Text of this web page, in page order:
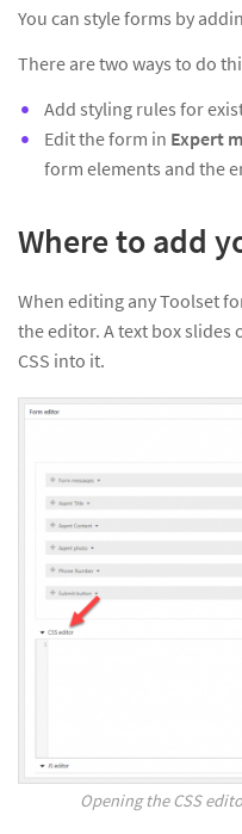
You can style forms by
There are two ways to do
Add styling rules for
Edit the form in Expert
form elements and the
Where to add
When editing any Toolset
the editor. A text box slides
CSS into it.
Opening the CSS